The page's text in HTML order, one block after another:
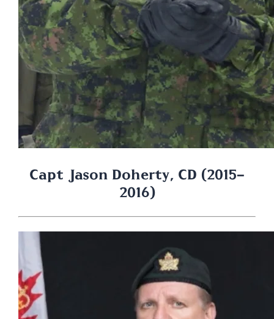
Capt Jason Doherty, CD (2015-
2016)